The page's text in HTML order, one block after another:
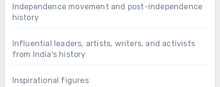
Independence movement and post-independence
history
Influential leaders, artists, writers, and activists
from India's history
Inspirational figures